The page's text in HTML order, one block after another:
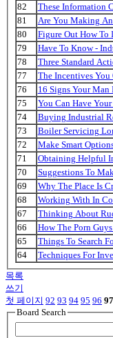
82
These Information
81
Are You Making
80
Figure Out How To
79
Have To Know -
78
Three Standard
77
The Incentives You
76
16 Signs Your Man
75
You Can Have
74
Buying Industrial
73
Boiler Servicing
72
Make Smart
71
Obtaining Helpful
70
Suggestions To
69
Why The Place Is
68
Working With In
67
Thinking About
66
How The Porn
65
Things To Search
64
Techniques For
목록
쓰기
첫 페이지 92 93 94 95 96 97
Board Search